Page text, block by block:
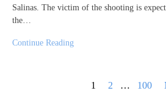
Salinas. The victim of the shooting is
the…
Continue Reading
1 2 … 100